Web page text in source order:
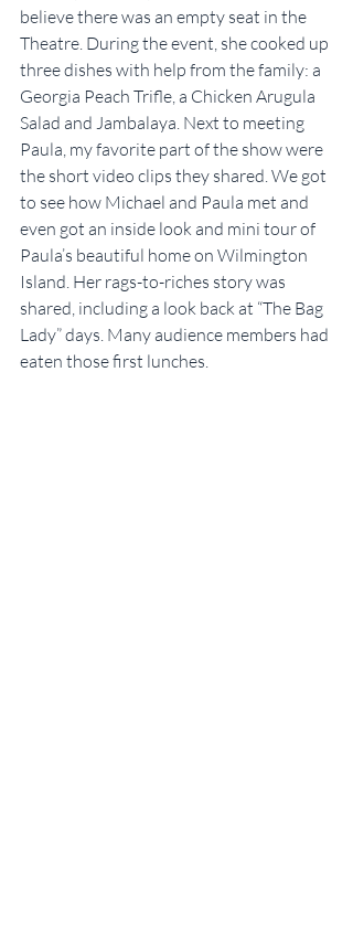
believe there was an empty seat in the
Theatre. During the event, she cooked up
three dishes with help from the family: a
Georgia Peach Trifle, a Chicken Arugula
Salad and Jambalaya. Next to meeting
Paula, my favorite part of the show were
the short video clips they shared. We got
to see how Michael and Paula met and
even got an inside look and mini tour of
Paula’s beautiful home on Wilmington
Island. Her rags-to-riches story was
shared, including a look back at “The Bag
Lady” days. Many audience members had
eaten those first lunches.